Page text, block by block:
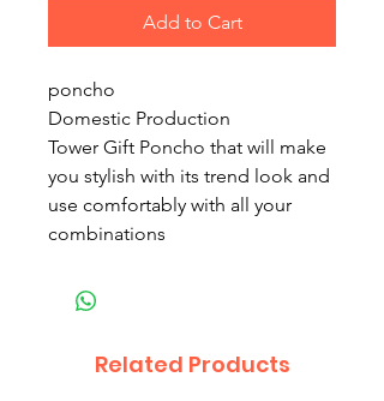
Add to Cart
poncho
Domestic Production
Tower Gift Poncho that will make
you stylish with its trend look and
use comfortably with all your
combinations
Related Products